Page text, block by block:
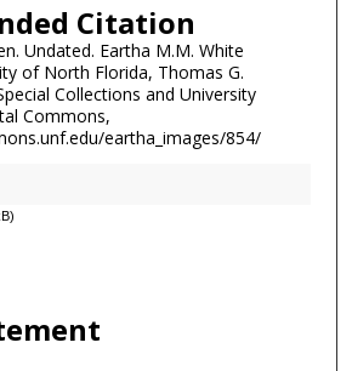
Citation
Undated. Eartha M.M. White
of North Florida, Thomas G.
Collections and University
Commons,
eartha_images/854/